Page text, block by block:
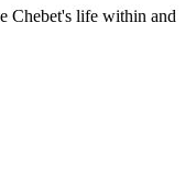
Chebet's life within and